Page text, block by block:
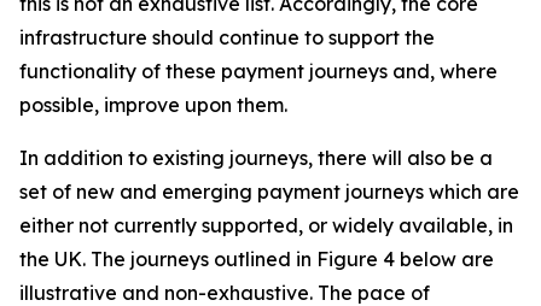
infrastructure should continue to support the
functionality of these payment journeys and, where
possible, improve upon them.
In addition to existing journeys, there will also be a
set of new and emerging payment journeys which are
either not currently supported, or widely available, in
the UK. The journeys outlined in Figure 4 below are
illustrative and non-exhaustive. The pace of